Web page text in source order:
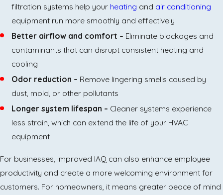
filtration systems help your heating and air conditioning
equipment run more smoothly and effectively
Better airflow and comfort – Eliminate blockages and
contaminants that can disrupt consistent heating and
cooling
Odor reduction – Remove lingering smells caused by
dust, mold, or other pollutants
Longer system lifespan – Cleaner systems experience
less strain, which can extend the life of your HVAC
equipment
For businesses, improved IAQ can also enhance employee
productivity and create a more welcoming environment for
customers. For homeowners, it means greater peace of mind